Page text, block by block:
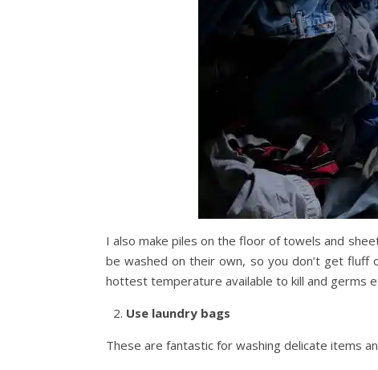
I also make piles on the floor of towels and
be washed on their own, so you don’t get fluff
hottest temperature available to kill and germs
Use laundry bags
These are fantastic for washing delicate items